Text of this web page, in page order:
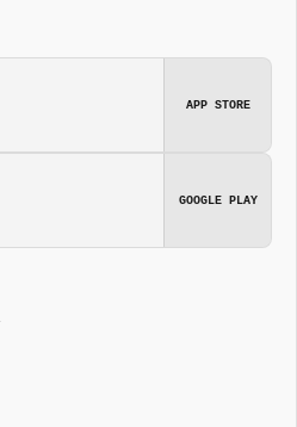
APP STORE
GOOGLE PLAY